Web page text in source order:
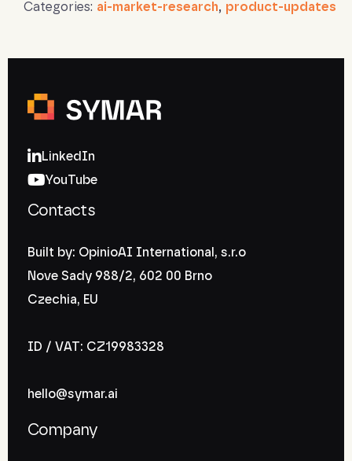
Categories: ai-market-research, product-updates
LinkedIn
YouTube
Contacts
Built by: OpinioAI International, s.r.o
Nove Sady 988/2, 602 00 Brno
Czechia, EU
ID / VAT: CZ19983328
hello@symar.ai
Company